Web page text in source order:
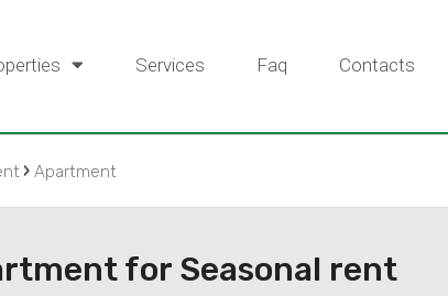
Services Faq Contacts
› Apartment
for Seasonal rent